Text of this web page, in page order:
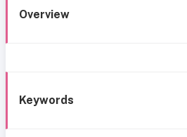
Overview
Keywords